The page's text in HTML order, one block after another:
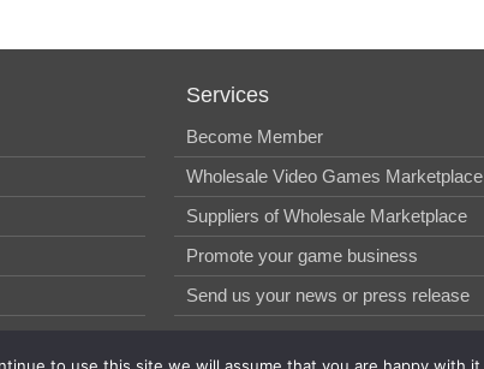
Services
Become Member
Wholesale Video Games Marketplace
Suppliers of Wholesale Marketplace
Promote your game business
Send us your news or press release